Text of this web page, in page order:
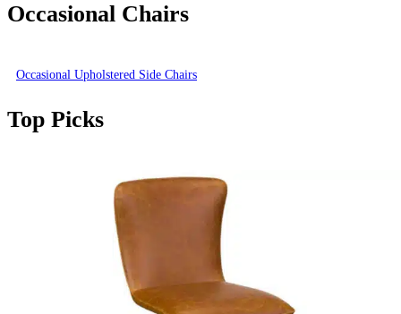
Occasional Chairs
Occasional Upholstered Side Chairs
Top Picks